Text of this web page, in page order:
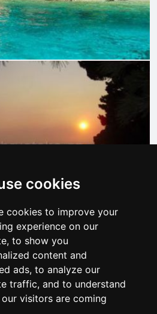
cookies
cookies to improve your
experience on our
to show you
content and
ads, to analyze our
traffic, and to understand
visitors are coming